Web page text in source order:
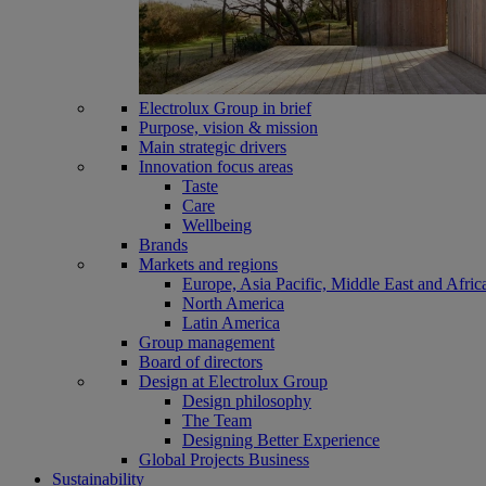
Electrolux Group in brief
Purpose, vision & mission
Main strategic drivers
Innovation focus areas
Taste
Care
Wellbeing
Brands
Markets and regions
Europe, Asia Pacific, Middle East and
North America
Latin America
Group management
Board of directors
Design at Electrolux Group
Design philosophy
The Team
Designing Better Experience
Global Projects Business
Sustainability